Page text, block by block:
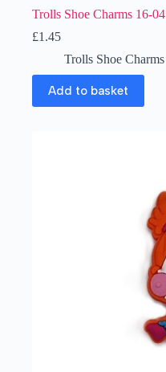
Trolls Shoe Charms 16-04
£1.45
Trolls Shoe Charms
Add to basket